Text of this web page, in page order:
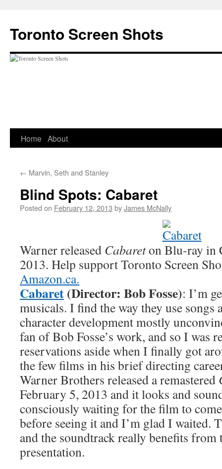
content
Toronto Screen Shots
Home About
← Marvin, Seth and Stanley
Blind Spots: Cabaret
Posted on February 12, 2013 byJames McNally
Warner released Cabareton Blu-ray in
2013. Help support Toronto Screen
Amazon.ca.
Cabaret(Director: Bob Fosse): I’m
musicals. I find the way they use songs
character development mostly
fan of Bob Fosse’s work, and so I was
reservations aside when I finally got
the few films in his brief directing
Warner Brothers released a remastered
February 5, 2013 and it looks and
consciously waiting for the film to
before seeing it and I’m glad I waited.
and the soundtrack really benefits from
presentation.